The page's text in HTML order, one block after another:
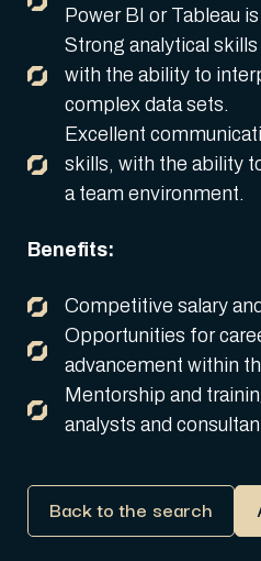
Power BI or Tableau
Strong analytical
with the ability to
complex data sets.
Excellent
skills, with the ability
a team environment.
Benefits:
Competitive salary
Opportunities for
advancement within
Mentorship and
analysts and
Back to the search